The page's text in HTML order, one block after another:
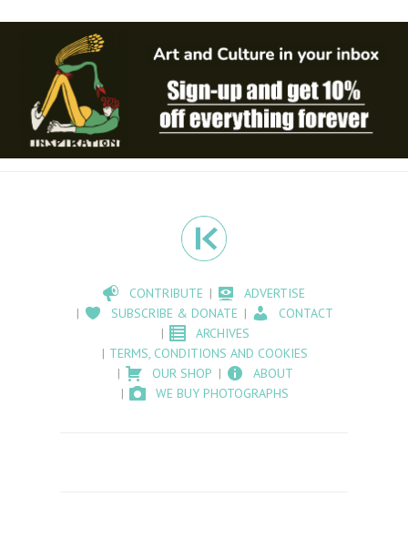
CONTRIBUTE
ADVERTISE
SUBSCRIBE & DONATE
CONTACT
ARCHIVES
TERMS, CONDITIONS AND COOKIES
OUR SHOP
ABOUT
WE BUY PHOTOGRAPHS